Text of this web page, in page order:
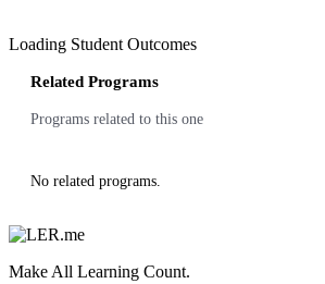
Loading Student Outcomes
Related Programs
Programs related to this one
No related programs.
Make All Learning Count.